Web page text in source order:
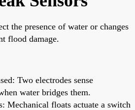
the presence of water or changes
flood damage.
Two electrodes sense
water bridges them.
Mechanical floats actuate a switch